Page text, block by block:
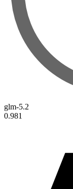
glm-5.2
0.981